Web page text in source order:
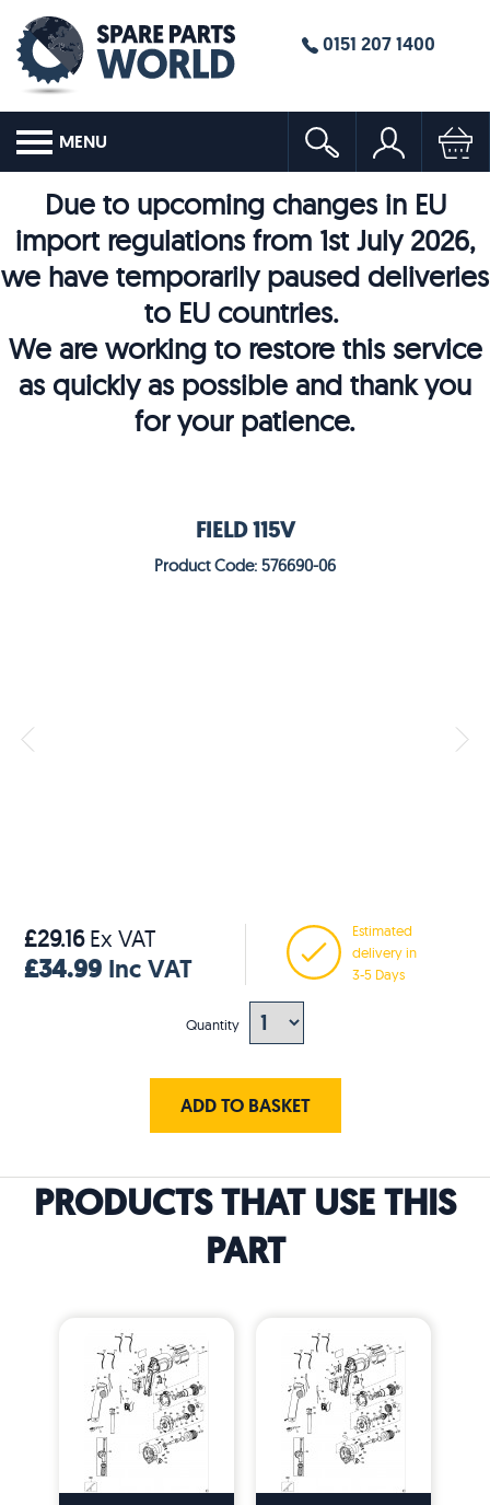
0151 207 1400
MENU
Due to upcoming changes in EU
import regulations from 1st July 2026,
we have temporarily paused deliveries
to EU countries.
We are working to restore this service
as quickly as possible and thank you
for your patience.
FIELD 115V
Product Code: 576690-06
£29.16Ex VAT
£34.99 Inc VAT
Estimated
delivery in
3-5 Days
Quantity
ADD TO BASKET
PRODUCTS THAT USE THIS
PART